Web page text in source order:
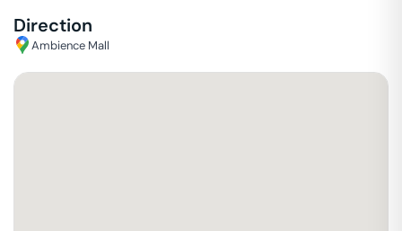
Direction
Ambience Mall